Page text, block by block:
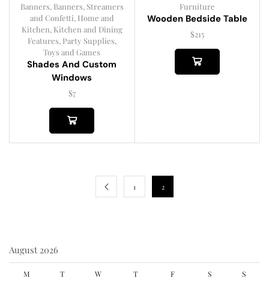
Banners, Banners, Streamers
and Confetti, Home and
Kitchen, Kitchen and Dining
Features, Party Supplies,
Toys and Games
Shades And Custom
Windows
$7
Furniture
Wooden Bedside Table
$215
1 2
August 2026
M T W T F S S